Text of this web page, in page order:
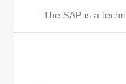
The SAP is a